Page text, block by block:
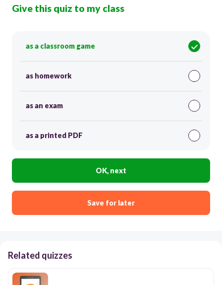
Give this quiz to my class
as a classroom game
as homework
as an exam
as a printed PDF
OK, next
Save for later
Related quizzes